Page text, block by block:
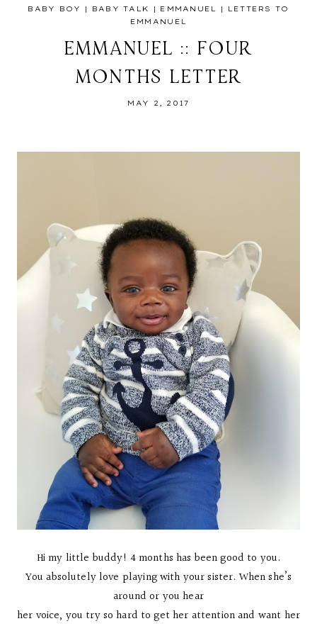
BABY BOY | BABY TALK | EMMANUEL |
LETTERS TO
EMMANUEL
EMMANUEL :: FOUR
MONTHS LETTER
MAY 2, 2017
Hi my little buddy! 4 months has been good to you.
You absolutely love playing with your sister. When she’s
around or you hear
her voice, you try so hard to get her attention and want her